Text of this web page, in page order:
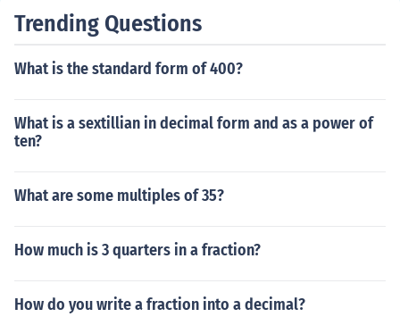
Trending Questions
What is the standard form of 400?
What is a sextillian in decimal form and as a power of
ten?
What are some multiples of 35?
How much is 3 quarters in a fraction?
How do you write a fraction into a decimal?